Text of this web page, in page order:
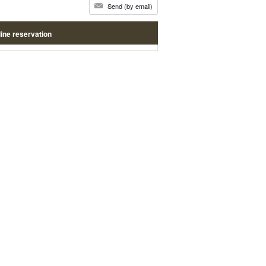
Send (by email)
reservation